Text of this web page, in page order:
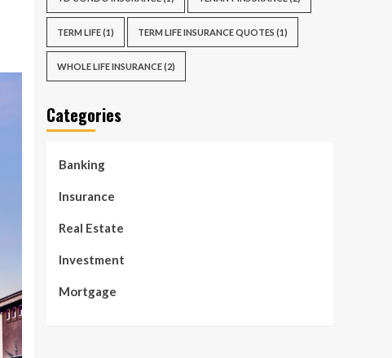
TERM LIFE(1) TERM LIFE INSURANCE QUOTES (1)
WHOLE LIFE INSURANCE(2)
Categories
Banking
Insurance
Real Estate
Investment
Mortgage